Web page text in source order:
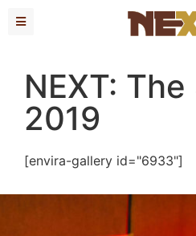
NEXT: The
2019
[envira-gallery id="6933"]